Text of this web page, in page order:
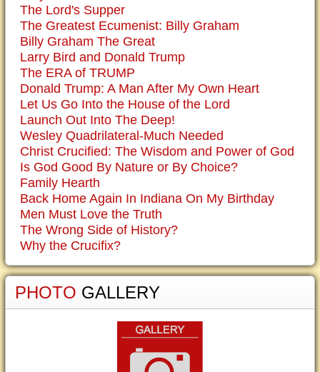
The Lord's Supper
The Greatest Ecumenist: Billy Graham
Billy Graham The Great
Larry Bird and Donald Trump
The ERA of TRUMP
Donald Trump: A Man After My Own Heart
Let Us Go Into the House of the Lord
Launch Out Into The Deep!
Wesley Quadrilateral-Much Needed
Christ Crucified: The Wisdom and Power of God
Is God Good By Nature or By Choice?
Family Hearth
Back Home Again In Indiana On My Birthday
Men Must Love the Truth
The Wrong Side of History?
Why the Crucifix?
PHOTO GALLERY